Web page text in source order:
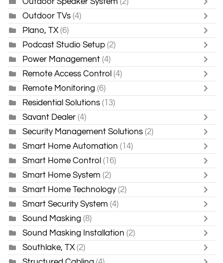
Outdoor TVs (4)
Plano, TX (6)
Podcast Studio Setup (2)
Power Management (4)
Remote Access Control (4)
Remote Monitoring (6)
Residential Solutions (13)
Savant Dealer (4)
Security Management Solutions (2)
Smart Home Automation (14)
Smart Home Control (16)
Smart Home System (2)
Smart Home Technology (2)
Smart Security System (4)
Sound Masking (8)
Sound Masking Installation (2)
Southlake, TX (2)